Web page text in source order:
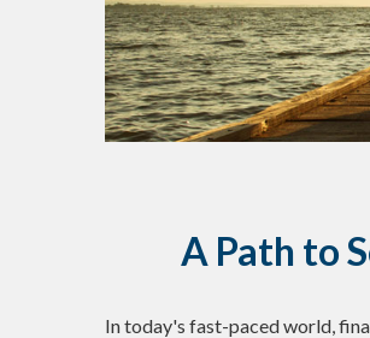
A Path to
In today's fast-paced world,